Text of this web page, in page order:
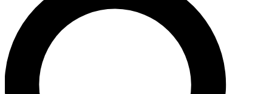
Contact me with news and
By submitting your information you agree to